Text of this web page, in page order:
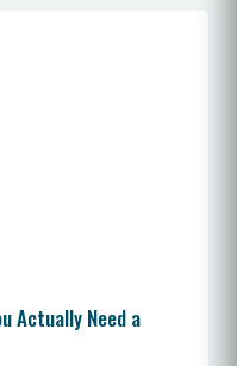
Actually Need a